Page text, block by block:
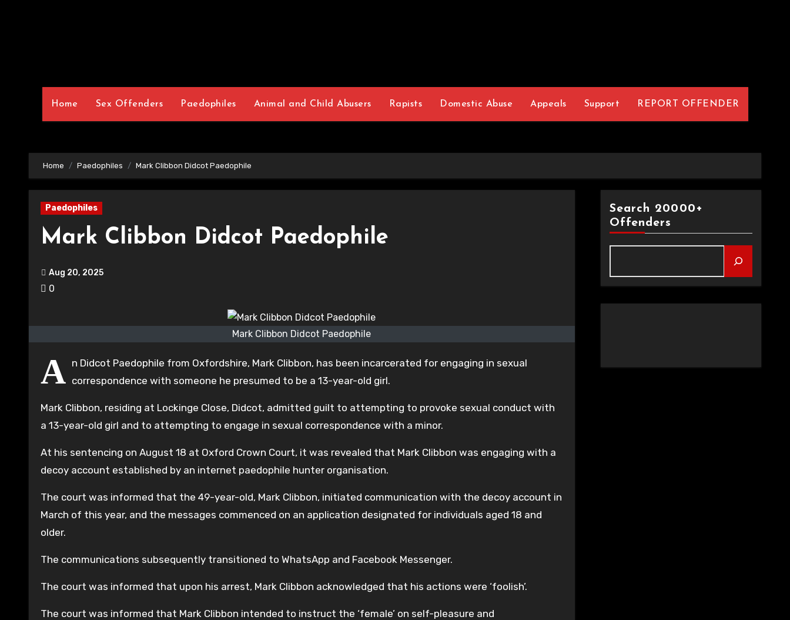
Home Sex Offenders Paedophiles Animal and Child Abusers Rapists Domestic Abuse Appeals Support REPORT OFFENDER
Home Paedophiles Mark Clibbon Didcot Paedophile
Paedophiles
Mark Clibbon Didcot Paedophile
Aug 20, 2025
0
Mark Clibbon Didcot Paedophile
A n Didcot Paedophile from Oxfordshire, Mark Clibbon, has been incarcerated for engaging in sexual
correspondence with someone he presumed to be a 13-year-old girl.
Mark Clibbon, residing at Lockinge Close, Didcot, admitted guilt to attempting to provoke sexual conduct with
a 13-year-old girl and to attempting to engage in sexual correspondence with a minor.
At his sentencing on August 18 at Oxford Crown Court, it was revealed that Mark Clibbon was engaging with a
decoy account established by an internet paedophile hunter organisation.
The court was informed that the 49-year-old, Mark Clibbon, initiated communication with the decoy account in
March of this year, and the messages commenced on an application designated for individuals aged 18 and
older.
The communications subsequently transitioned to WhatsApp and Facebook Messenger.
The court was informed that upon his arrest, Mark Clibbon acknowledged that his actions were ‘foolish’.
The court was informed that Mark Clibbon intended to instruct the ‘female’ on self-pleasure and
Search 20000+
Offenders